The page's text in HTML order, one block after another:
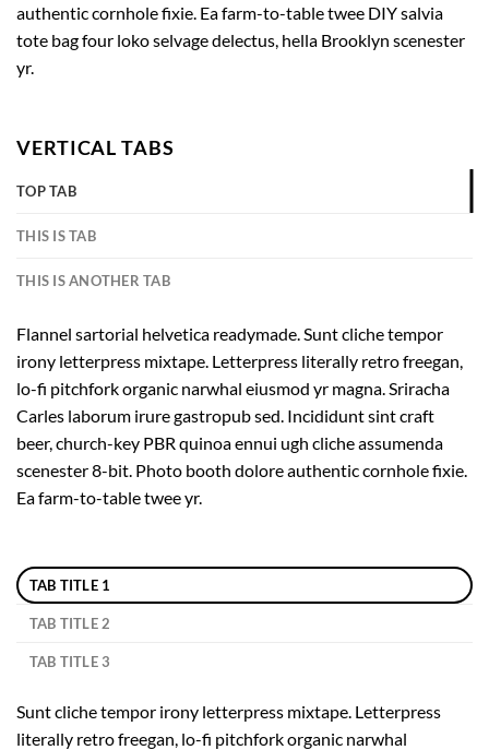
authentic cornhole fixie. Ea farm-to-table twee DIY salvia
tote bag four loko selvage delectus, hella Brooklyn scenester
yr.
VERTICAL TABS
TOP TAB
THIS IS TAB
THIS IS ANOTHER TAB
Flannel sartorial helvetica readymade. Sunt cliche tempor
irony letterpress mixtape. Letterpress literally retro freegan,
lo-fi pitchfork organic narwhal eiusmod yr magna. Sriracha
Carles laborum irure gastropub sed. Incididunt sint craft
beer, church-key PBR quinoa ennui ugh cliche assumenda
scenester 8-bit. Photo booth dolore authentic cornhole fixie.
Ea farm-to-table twee yr.
TAB TITLE 1
TAB TITLE 2
TAB TITLE 3
Sunt cliche tempor irony letterpress mixtape. Letterpress
literally retro freegan, lo-fi pitchfork organic narwhal